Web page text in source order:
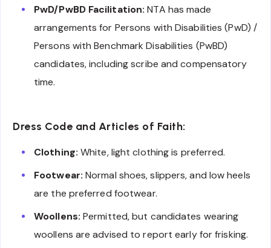
PwD/PwBD Facilitation: NTA has made
arrangements for Persons with Disabilities (PwD) /
Persons with Benchmark Disabilities (PwBD)
candidates, including scribe and compensatory
time.
Dress Code and Articles of Faith:
Clothing: White, light clothing is preferred.
Footwear: Normal shoes, slippers, and low heels
are the preferred footwear.
Woollens: Permitted, but candidates wearing
woollens are advised to report early for frisking.